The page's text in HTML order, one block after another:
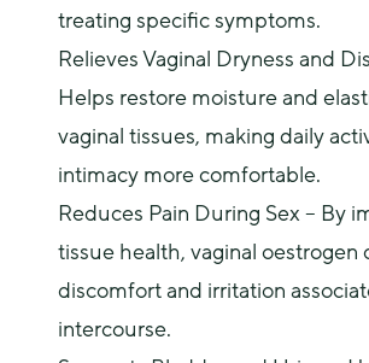
treating specific symptoms.
Relieves Vaginal Dryness and
Helps restore moisture and
vaginal tissues, making daily
intimacy more comfortable.
Reduces Pain During Sex – By
tissue health, vaginal oestrogen
discomfort and irritation
intercourse.